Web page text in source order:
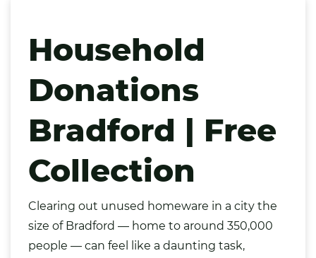
Household
Donations
Bradford | Free
Collection
Clearing out unused homeware in a city the
size of Bradford — home to around 350,000
people — can feel like a daunting task,